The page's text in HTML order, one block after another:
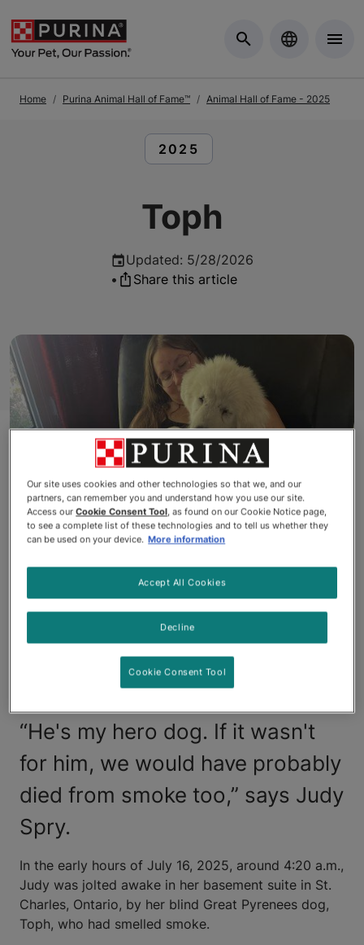
Home Purina Animal Hall of Fame™ Animal Hall of Fame - 2025
READ ARTICLES ABOUT:
2025
Toph
Updated: 5/28/2026
•
Share this article
Animal Hall of Fame
Award Recipient: Blind
Dog Rescues Ontario
Couple from Burning
“He's my hero dog. If it wasn't
for him, we would have probably
died from smoke too,” says Judy
Spry.
In the early hours of July 16, 2025, around 4:20 a.m.,
Judy was jolted awake in her basement suite in St.
Charles, Ontario, by her blind Great Pyrenees dog,
Toph, who had smelled smoke.
Our site uses cookies and other technologies so that we, and our
partners, can remember you and understand how you use our site.
Access ourCookie Consent Tool, as found on our Cookie Notice page,
to see a complete list of these technologies and to tell us whether they
can be used on your device. More information
Decline
Accept All Cookies
Cookie Consent Tool